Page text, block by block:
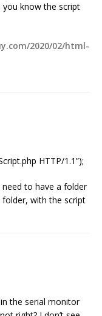
know the script
2020/02/html-
HTTP/1.1”);
to have a folder
folder, with the script
the serial monitor